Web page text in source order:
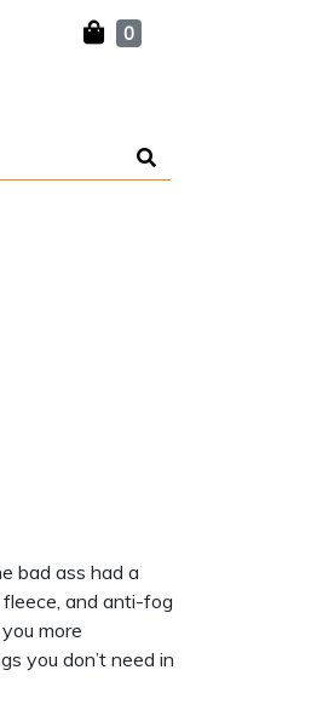
0
bad ass had a
and anti-fog
more
you don’t need in